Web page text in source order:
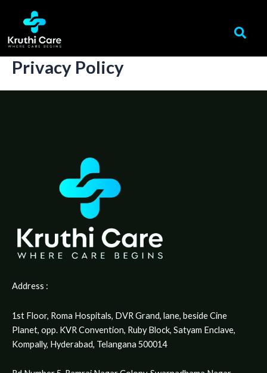
content
Privacy Policy
Address :
1st Floor, Roma Hospitals, DVR Grand, lane, beside Cine
Planet, opp. KVR Convention, Ruby Block, Satyam Enclave,
Kompally, Hyderabad, Telangana 500014